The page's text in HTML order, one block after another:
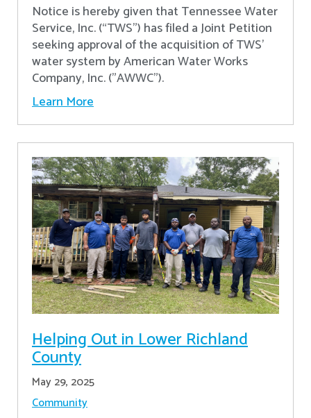
Notice is hereby given that Tennessee Water
Service, Inc. (“TWS”) has filed a Joint Petition
seeking approval of the acquisition of TWS’
water system by American Water Works
Company, Inc. ("AWWC").
Learn More
Helping Out in Lower Richland
County
May 29, 2025
Community